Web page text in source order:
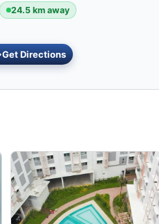
24.5 km away
Get Directions